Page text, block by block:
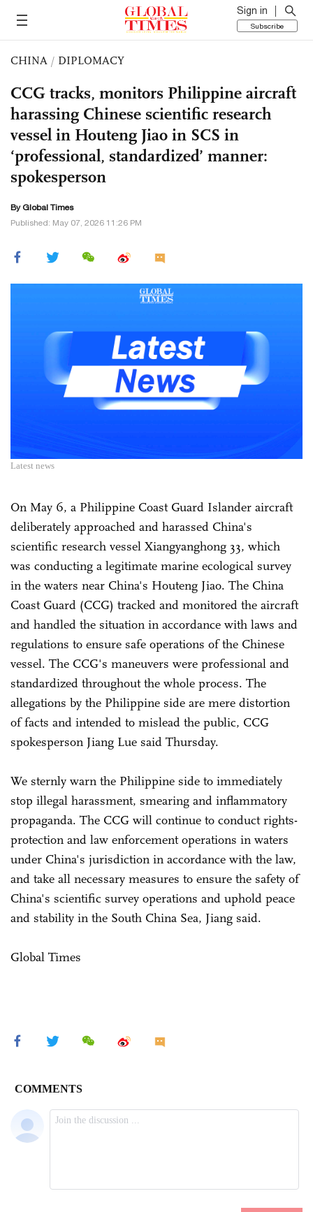
Sign in
Subscribe
CHINA / DIPLOMACY
CCG tracks, monitors Philippine aircraft
harassing Chinese scientific research
vessel in Houteng Jiao in SCS in
‘professional, standardized’ manner:
spokesperson
By Global Times
Published: May 07, 2026 11:26 PM
Latest news
On May 6, a Philippine Coast Guard Islander aircraft
deliberately approached and harassed China's
scientific research vessel Xiangyanghong 33, which
was conducting a legitimate marine ecological survey
in the waters near China's Houteng Jiao. The China
Coast Guard (CCG) tracked and monitored the aircraft
and handled the situation in accordance with laws and
regulations to ensure safe operations of the Chinese
vessel. The CCG's maneuvers were professional and
standardized throughout the whole process. The
allegations by the Philippine side are mere distortion
of facts and intended to mislead the public, CCG
spokesperson Jiang Lue said Thursday.
We sternly warn the Philippine side to immediately
stop illegal harassment, smearing and inflammatory
propaganda. The CCG will continue to conduct rights-
protection and law enforcement operations in waters
under China's jurisdiction in accordance with the law,
and take all necessary measures to ensure the safety of
China's scientific survey operations and uphold peace
and stability in the South China Sea, Jiang said.
Global Times